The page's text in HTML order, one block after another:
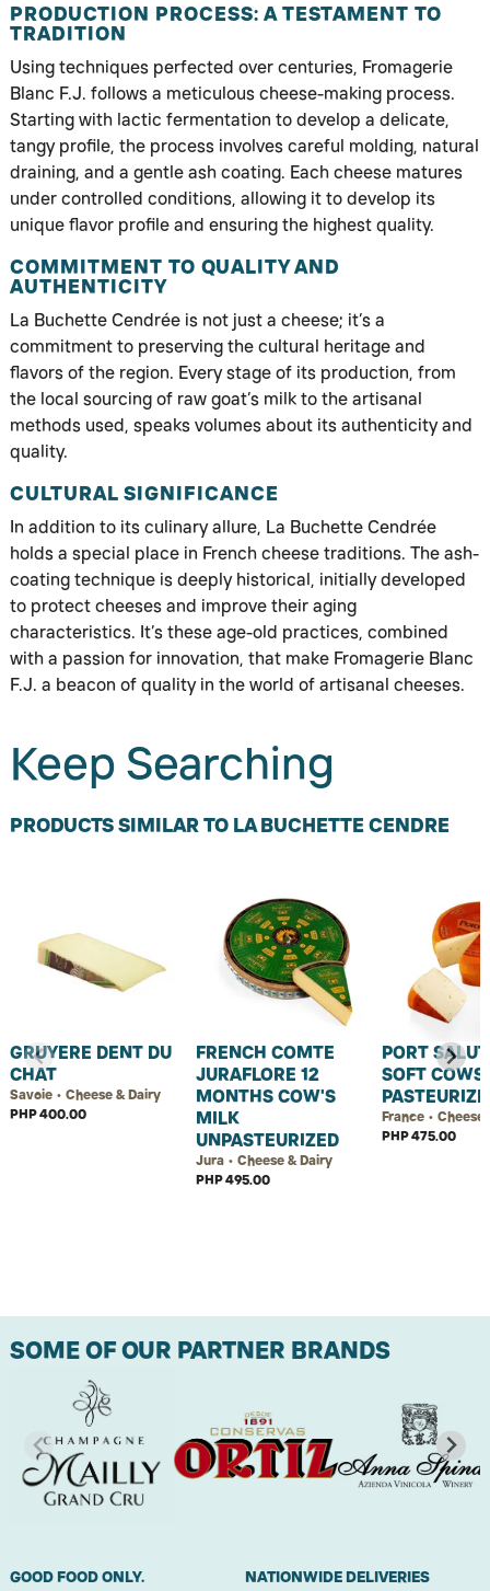
PRODUCTION PROCESS: A TESTAMENT TO
TRADITION
Using techniques perfected over centuries, Fromagerie
Blanc F.J. follows a meticulous cheese-making process.
Starting with lactic fermentation to develop a delicate,
tangy profile, the process involves careful molding, natural
draining, and a gentle ash coating. Each cheese matures
under controlled conditions, allowing it to develop its
unique flavor profile and ensuring the highest quality.
COMMITMENT TO QUALITY AND
AUTHENTICITY
La Buchette Cendrée is not just a cheese; it’s a
commitment to preserving the cultural heritage and
flavors of the region. Every stage of its production, from
the local sourcing of raw goat’s milk to the artisanal
methods used, speaks volumes about its authenticity and
quality.
CULTURAL SIGNIFICANCE
In addition to its culinary allure, La Buchette Cendrée
holds a special place in French cheese traditions. The ash-
coating technique is deeply historical, initially developed
to protect cheeses and improve their aging
characteristics. It’s these age-old practices, combined
with a passion for innovation, that make Fromagerie Blanc
F.J. a beacon of quality in the world of artisanal cheeses.
Keep Searching
PRODUCTS SIMILAR TO LA BUCHETTE CENDRE
GRUYERE DENT DU
CHAT
Savoie • Cheese & Dairy
PHP 400.00
FRENCH COMTE
JURAFLORE 12
MONTHS COW'S
MILK
UNPASTEURIZED
Jura • Cheese & Dairy
PHP 495.00
PORT
SOFT
France • Cheese
PHP 475.00
SOME OF OUR PARTNER BRANDS
GOOD FOOD ONLY. NATIONWIDE DELIVERIES